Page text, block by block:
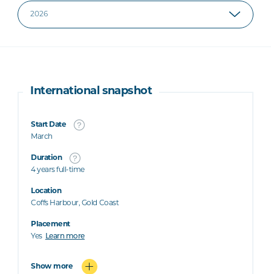
International snapshot
Start Date
March
Duration
4 years full-time
Location
Coffs Harbour, Gold Coast
Placement
Yes Learn more
Show more